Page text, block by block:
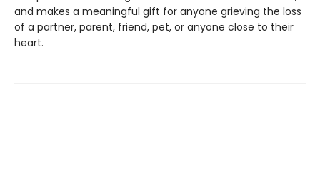
and makes a meaningful gift for anyone grieving the loss
of a partner, parent, friend, pet, or anyone close to their
heart.